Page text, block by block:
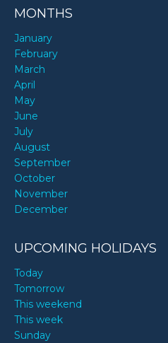
MONTHS
January
February
March
April
May
June
July
August
September
October
November
December
UPCOMING HOLIDAYS
Today
Tomorrow
This weekend
This week
Sunday